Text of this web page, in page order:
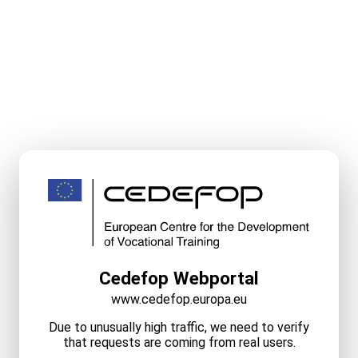
Cedefop Webportal
www.cedefop.europa.eu
Due to unusually high traffic, we need to verify
that requests are coming from real users.